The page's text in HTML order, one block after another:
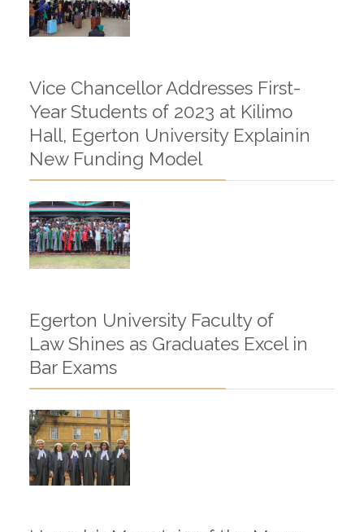
Vice Chancellor Addresses First-
Year Students of 2023 at Kilimo
Hall, Egerton University Explainin
New Funding Model
Egerton University Faculty of
Law Shines as Graduates Excel in
Bar Exams